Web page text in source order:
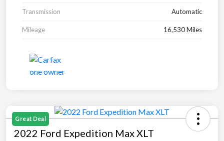
Transmission Automatic
Mileage 16,530 Miles
Great Deal
2022 Ford Expedition Max XLT